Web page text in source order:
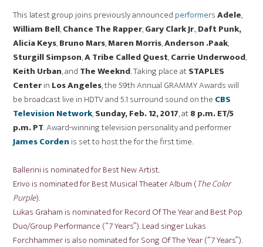
This latest group joins previously announced performersAdele,
William Bell,Chance The Rapper,Gary Clark Jr.,Daft Punk,
Alicia Keys,Bruno Mars,Maren Morris,Anderson .Paak,
Sturgill Simpson,A Tribe Called Quest,Carrie Underwood,
Keith Urban, and The Weeknd. Taking place atSTAPLES
Centerin Los Angeles, the 59th Annual GRAMMY Awards will
be broadcast live in HDTV and 5.1 surround sound on the CBS
Television Network,Sunday, Feb. 12, 2017, at8 p.m. ET/5
p.m. PT. Award-winning television personality and performer
James Corden is set to host the for the first time.
Ballerini is nominated for Best New Artist.
Erivo is nominated for Best Musical Theater Album (The Color
Purple).
Lukas Graham is nominated for Record Of The Year and Best Pop
Duo/Group Performance (“7 Years”). Lead singer Lukas
Forchhammer is also nominated for Song Of The Year (“7 Years”).